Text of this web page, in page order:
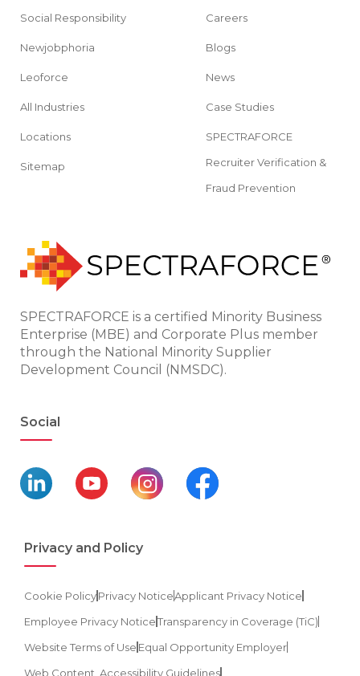
Social Responsibility
Newjobphoria
Leoforce
All Industries
Locations
Sitemap
Careers
Blogs
News
Case Studies
SPECTRAFORCE
Recruiter Verification &
Fraud Prevention
SPECTRAFORCE is a certified Minority Business
Enterprise (MBE) and Corporate Plus member
through the National Minority Supplier
Development Council (NMSDC).
Social
Privacy and Policy
Cookie PolicyPrivacy NoticeApplicant Privacy Notice
Employee Privacy NoticeTransparency in Coverage (TiC)
Website Terms of Use Equal Opportunity Employer
Web Content, Accessibility Guidelines